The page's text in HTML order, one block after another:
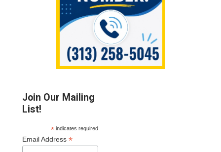
Join Our Mailing
List!
*indicates required
Email Address*